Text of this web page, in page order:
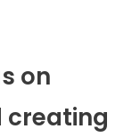
on
creating